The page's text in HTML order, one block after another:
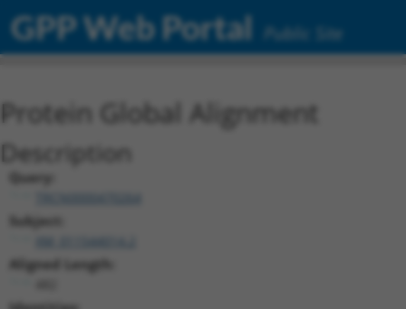
GPP Web Portal Public Site
Protein Global Alignment
Description
Query:
Subject:
XM_011544014.2
Aligned Length: